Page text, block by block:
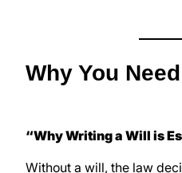
Why You Need
“Why Writing a Will is
Without a will, the law